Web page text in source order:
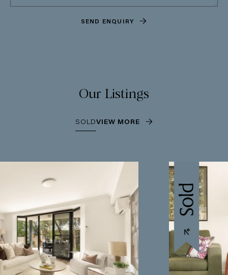
SEND ENQUIRY
Our Listings
SOLDVIEW MORE